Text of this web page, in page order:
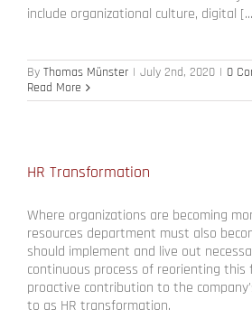
include organizational culture, digital
By Thomas Münster | July 2nd, 2020 | 0
Read More
HR Transformation
Where organizations are becoming
resources department must also
should implement and live out
continuous process of reorienting this
proactive contribution to the
to as HR transformation.